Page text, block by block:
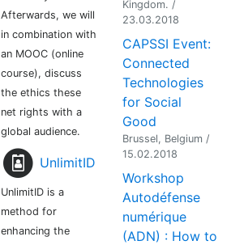
Afterwards, we will
in combination with
an MOOC (online
course), discuss
the ethics these
net rights with a
global audience.
UnlimitID
UnlimitID is a
method for
enhancing the
Kingdom. /
23.03.2018
CAPSSI Event:
Connected
Technologies
for Social
Good
Brussel, Belgium /
15.02.2018
Workshop
Autodéfense
numérique
(ADN) : How to